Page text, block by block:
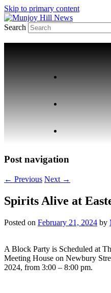
Skip to primary content
Munjoy Hill
Your Local News
Search
Post navigation
← Previous Next →
Spirits Alive at
Posted on February 21, 2024 by
A Block Party is Scheduled at
Meeting House on Newbury
2024, from 3:00 – 8:00 pm.